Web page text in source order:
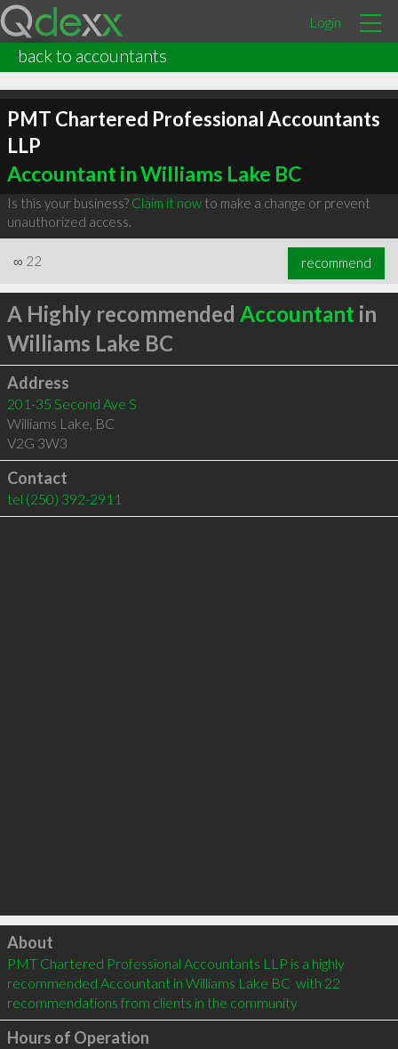
Login
back to accountants
PMT Chartered Professional Accountants
LLP
Accountant in Williams Lake BC
Is this your business? Claim it nowto make a change or prevent
unauthorized access.
∞ 22 recommend
A Highly recommended Accountant in
Williams Lake BC
Address
201-35 Second Ave S
Williams Lake, BC
V2G 3W3
Contact
tel (250) 392-2911
Click to load
About
PMT Chartered Professional Accountants LLP is a highly
recommended Accountant in Williams Lake BC  with 22
recommendations from clients in the community
Hours of Operation